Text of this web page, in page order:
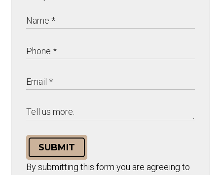
SUBMIT
By submitting this form you are agreeing to